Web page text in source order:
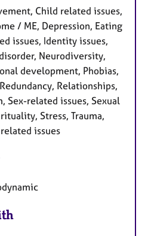
Child related issues,
/ ME, Depression, Eating
issues, Identity issues,
Neurodiversity,
development, Phobias,
Relationships,
Sex-related issues, Sexual
Stress, Trauma,
issues